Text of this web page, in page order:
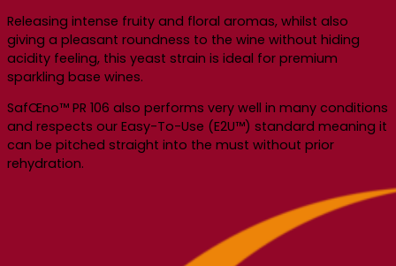
Releasing intense fruity and floral aromas, whilst also
giving a pleasant roundness to the wine without hiding
acidity feeling, this yeast strain is ideal for premium
sparkling base wines.
SafŒno™ PR 106 also performs very well in many conditions
and respects our Easy-To-Use (E2U™) standard meaning it
can be pitched straight into the must without prior
rehydration.